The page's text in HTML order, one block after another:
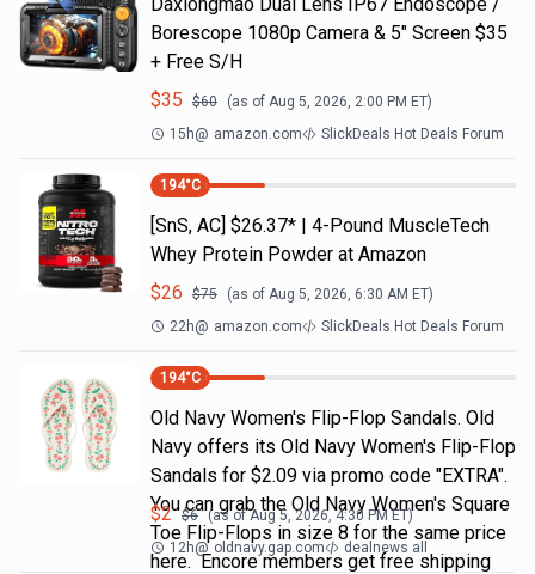
Borescope 1080p Camera & 5" Screen $35
+ Free S/H
$35 $60 (as of Aug 5, 2026, 2:00 PM ET)
15h@ amazon.com SlickDeals Hot Deals Forum
194°C
[SnS, AC] $26.37* | 4-Pound MuscleTech
Whey Protein Powder at Amazon
$26 $75 (as of Aug 5, 2026, 6:30 AM ET)
22h@ amazon.com SlickDeals Hot Deals Forum
194°C
Old Navy Women's Flip-Flop Sandals. Old
Navy offers its Old Navy Women's Flip-Flop
Sandals for $2.09 via promo code "EXTRA".
You can grab the Old Navy Women's Square
Toe Flip-Flops in size 8 for the same price
here. Encore members get free shipping
$2 $6 (as ofAug 5, 2026, 4:30 PM ET)
12h@ oldnavy.gap.com dealnews all